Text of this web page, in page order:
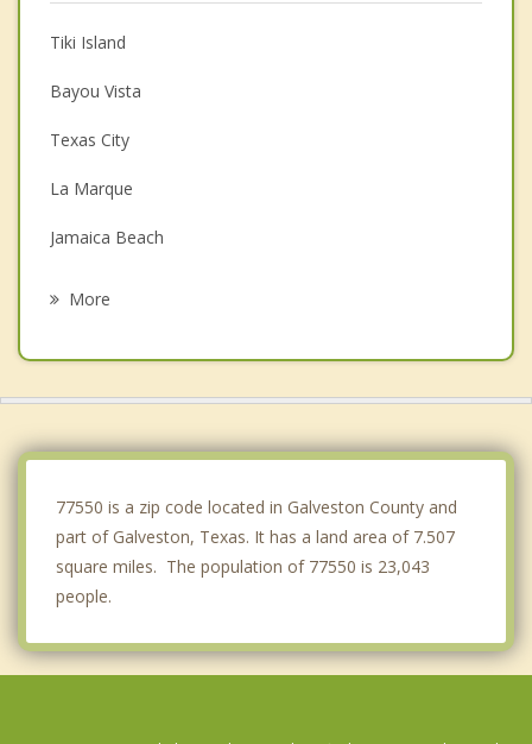
Tiki Island
Bayou Vista
Texas City
La Marque
Jamaica Beach
More
77550 is a zip code located in Galveston County and
part of Galveston, Texas. It has a land area of 7.507
square miles. The population of 77550 is 23,043
people.